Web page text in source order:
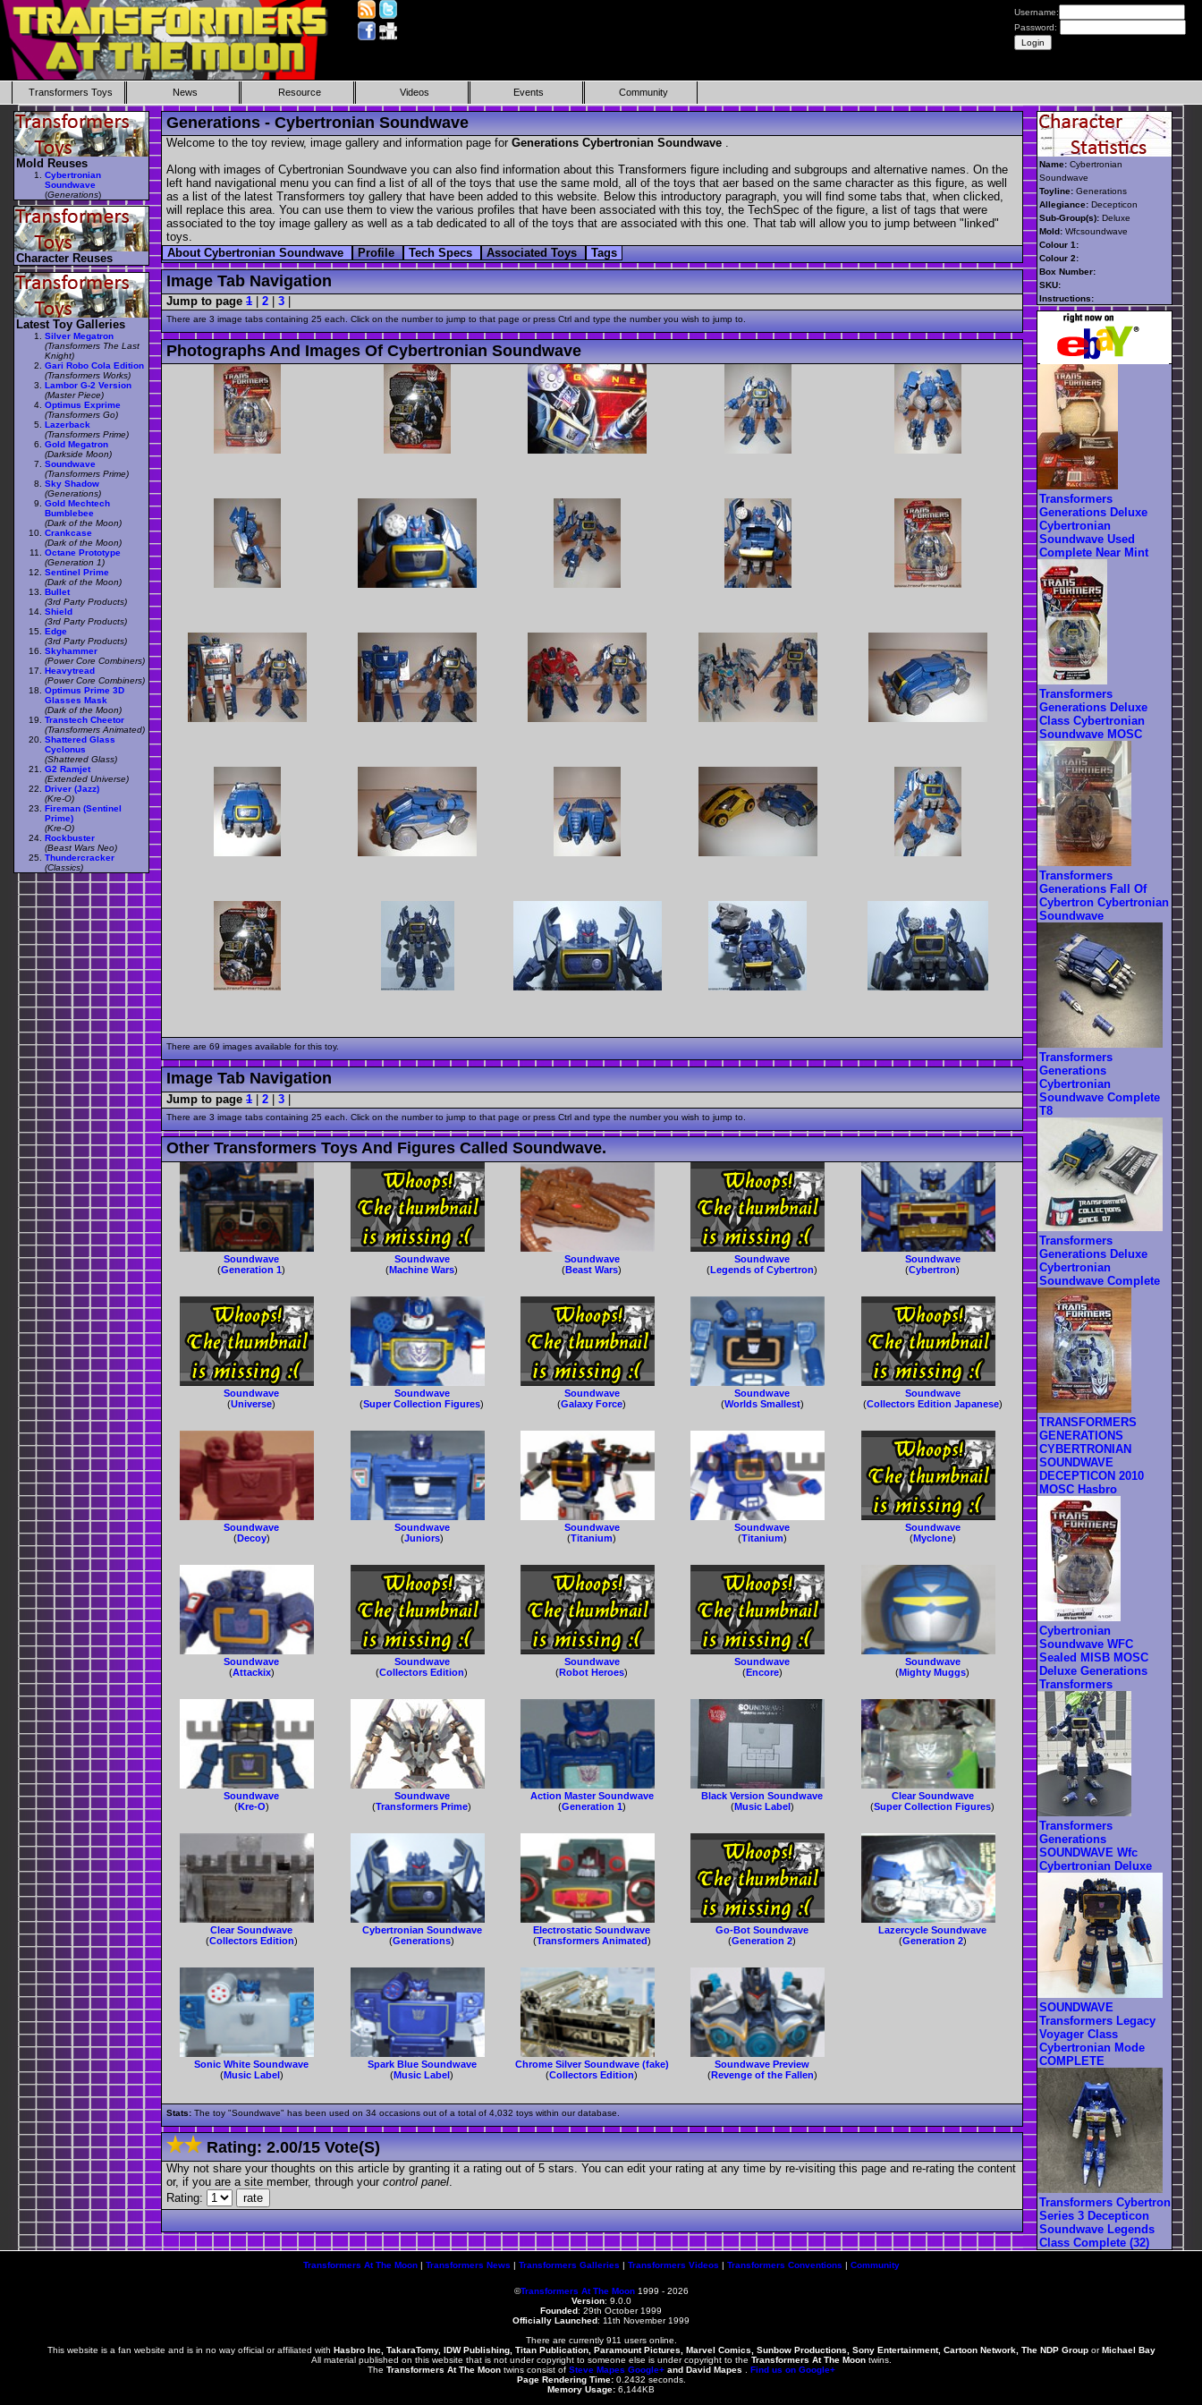
Username:
Password:
Transformers Toys News Resource Videos Events Community
Generations - Cybertronian Soundwave
Welcome to the toy review, image gallery and information page for Generations Cybertronian Soundwave .
Along with images of Cybertronian Soundwave you can also find information about this Transformers figure including and subgroups and alternative names. On the
left hand navigational menu you can find a list of all of the toys that use the same mold, all of the toys that aer based on the same character as this figure, as well
as a list of the latest Transformers toy gallery that have been added to this website. Below this introductory paragraph, you will find some tabs that, when clicked,
will replace this area. You can use them to view the various profiles that have been associated with this toy, the TechSpec of the figure, a list of tags that were
associated to the toy image gallery as well as a tab dedicated to all of the toys that are associated with this one. That tab will allow you to jump between "linked"
toys.
About Cybertronian Soundwave
Profile Tech Specs Associated Toys Tags
Image Tab Navigation
Jump to page 1 2 3
There are 3 image tabs containing 25 each. Click on the number to jump to that page or press Ctrl and type the number you wish to jump to.
Photographs And Images Of Cybertronian Soundwave
There are 69 images available for this toy.
Image Tab Navigation
Jump to page 1 | 2 | 3 |
There are 3 image tabs containing 25 each. Click on the number to jump to that page or press Ctrl and type the number you wish to jump to.
Other Transformers Toys And Figures Called Soundwave.
Soundwave
(Generation 1)
Soundwave
(Machine Wars)
Soundwave
(Beast Wars)
Soundwave
(Legends of Cybertron)
Soundwave
(Cybertron)
Soundwave
(Universe)
Soundwave
(Super Collection Figures)
Soundwave
(Galaxy Force)
Soundwave
(Worlds Smallest)
Soundwave
(Collectors Edition Japanese)
Soundwave
(Decoy)
Soundwave
(Juniors)
Soundwave
(Titanium)
Soundwave
(Titanium)
Soundwave
(Myclone)
Soundwave
(Attackix)
Soundwave
(Collectors Edition)
Soundwave
(Robot Heroes)
Soundwave
(Encore)
Soundwave
(Mighty Muggs)
Soundwave
(Kre-O)
Soundwave
(Transformers Prime)
Action Master Soundwave
(Generation 1)
Black Version Soundwave
(Music Label)
Clear Soundwave
(Super Collection Figures)
Clear Soundwave
(Collectors Edition)
Cybertronian Soundwave
(Generations)
Electrostatic Soundwave
(Transformers Animated)
Go-Bot Soundwave
(Generation 2)
Lazercycle Soundwave
(Generation 2)
Sonic White Soundwave
(Music Label)
Spark Blue Soundwave
(Music Label)
Chrome Silver Soundwave (fake)
(Collectors Edition)
Soundwave Preview
(Revenge of the Fallen)
Stats: The toy "Soundwave" has been used on 34 occasions out of a total of 4,032 toys within our database.
Rating:2.00/15 Vote(s)
Why not share your thoughts on this article by granting it a rating out of 5 stars. You can edit your rating at any time by re-visiting this page and re-rating the content
or, if you are a site member, through your control panel
Rating:
Mold Reuses
Cybertronian
Soundwave
(Generations)
Character Reuses
Latest Toy Galleries
Silver Megatron
(Transformers The Last
Knight)
Gari Robo Cola Edition
(Transformers Works)
Lambor G-2 Version
(Master Piece)
Optimus Exprime
(Transformers Go)
Lazerback
(Transformers Prime)
Gold Megatron
(Darkside Moon)
Soundwave
(Transformers Prime)
Sky Shadow
(Generations)
Gold Mechtech
Bumblebee
(Dark of the Moon)
Crankcase
(Dark of the Moon)
Octane Prototype
(Generation 1)
Sentinel Prime
(Dark of the Moon)
Bullet
(3rd Party Products)
Shield
(3rd Party Products)
Edge
(3rd Party Products)
Skyhammer
(Power Core Combiners)
Heavytread
(Power Core Combiners)
Optimus Prime 3D
Glasses Mask
(Dark of the Moon)
Transtech Cheetor
(Transformers Animated)
Shattered Glass
Cyclonus
(Shattered Glass)
G2 Ramjet
(Extended Universe)
Driver (Jazz)
(Kre-O)
Fireman (Sentinel
Prime)
(Kre-O)
Rockbuster
(Beast Wars Neo)
Thundercracker
(Classics)
Name: Cybertronian
Soundwave
Toyline: Generations
Allegiance: Decepticon
Sub-Group(s): Deluxe
Mold: Wfcsoundwave
Colour 1:
Colour 2:
Box Number:
SKU:
Instructions:
Transformers
Generations Deluxe
Cybertronian
Soundwave Used
Complete Near Mint
Transformers
Generations Deluxe
Class Cybertronian
Soundwave MOSC
Transformers
Generations Fall Of
Cybertron Cybertronian
Soundwave
Transformers
Generations
Cybertronian
Soundwave Complete
T8
Transformers
Generations Deluxe
Cybertronian
Soundwave Complete
TRANSFORMERS
GENERATIONS
CYBERTRONIAN
SOUNDWAVE
DECEPTICON 2010
MOSC Hasbro
Cybertronian
Soundwave WFC
Sealed MISB MOSC
Deluxe Generations
Transformers
Transformers
Generations
SOUNDWAVE Wfc
Cybertronian Deluxe
SOUNDWAVE
Transformers Legacy
Voyager Class
Cybertronian Mode
COMPLETE
Transformers Cybertron
Series 3 Decepticon
Soundwave Legends
Class Complete (32)
Transformers At The Moon| Transformers News | Transformers Galleries | Transformers Videos | Transformers Conventions | Community
©Transformers At The Moon1999 - 2026
Version: 9.0.0
Founded: 29th October 1999
Officially Launched: 11th November 1999
There are currently 911 users online.
This website is a fan website and is in no way official or affiliated with Hasbro Inc, TakaraTomy, IDW Publishing, Titan Publication, Paramount Pictures, Marvel Comics, Sunbow Productions, Sony Entertainment, Cartoon Network, The NDP Group or Michael Bay
All material published on this website that is not under copyright to someone else is under copyright to the Transformers At The Moontwins.
The Transformers At The Moontwins consist of Steve Mapes Google+ and David Mapes . Find us on Google+
Page Rendering Time:0.2432 seconds.
Memory Usage: 6,144KB